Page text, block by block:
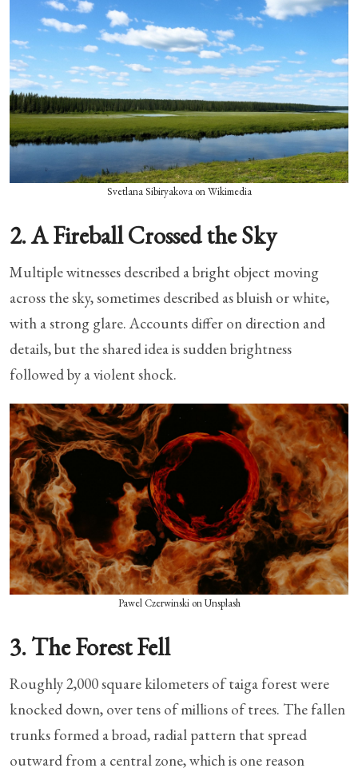
Svetlana Sibiryakova on Wikimedia
2. A Fireball Crossed the Sky
Multiple witnesses described a bright object moving
across the sky, sometimes described as bluish or white,
with a strong glare. Accounts differ on direction and
details, but the shared idea is sudden brightness
followed by a violent shock.
Pawel Czerwinski on Unsplash
3. The Forest Fell
Roughly 2,000 square kilometers of taiga forest were
knocked down, over tens of millions of trees. The fallen
trunks formed a broad, radial pattern that spread
outward from a central zone, which is one reason